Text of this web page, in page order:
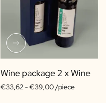
Wine package 2 x Wine
€33,62 -€39,00 /piece